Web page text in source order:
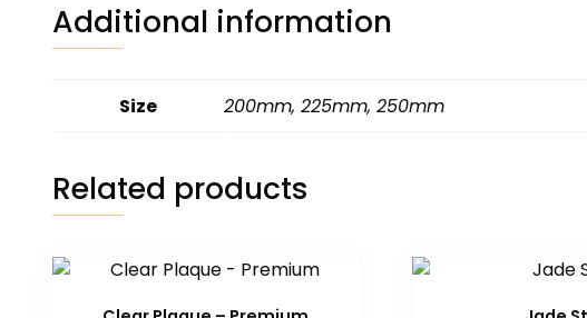
Additional information
Size 200mm, 225mm, 250mm
Related products